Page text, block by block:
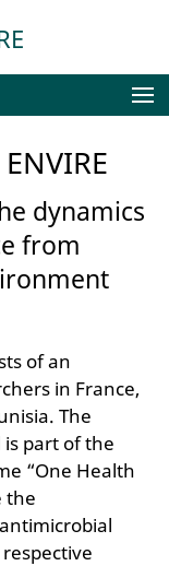
dynamics
from
of an
in France,
The
is part of the
“One Health
the
respective